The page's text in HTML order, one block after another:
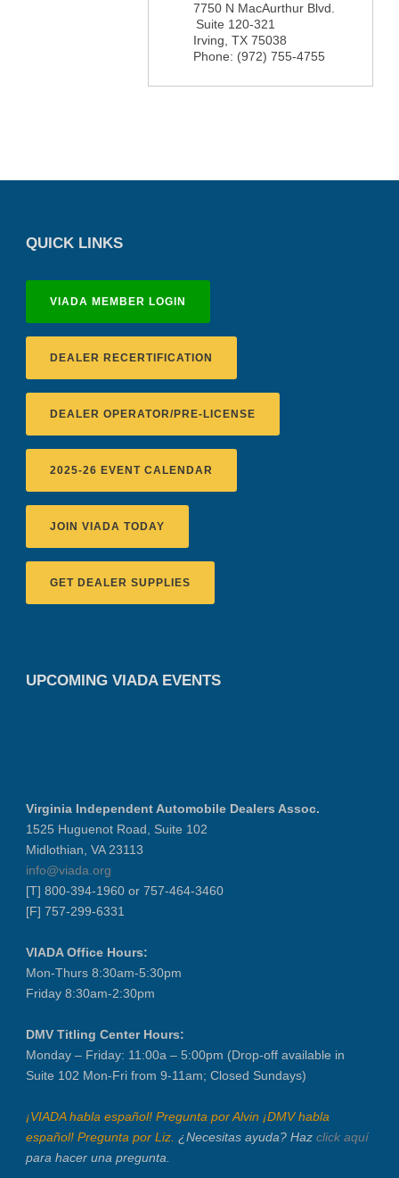
7750 N MacAurthur Blvd.
Suite 120-321
Irving TX 75038
Phone: (972) 755-4755
QUICK LINKS
VIADA MEMBER LOGIN
DEALER RECERTIFICATION
DEALER OPERATOR/PRE-LICENSE
2025-26 EVENT CALENDAR
JOIN VIADA TODAY
GET DEALER SUPPLIES
UPCOMING VIADA EVENTS
Virginia Independent Automobile Dealers Assoc.
1525 Huguenot Road, Suite 102
Midlothian, VA 23113
info@viada.org
[T] 800-394-1960 or 757-464-3460
[F] 757-299-6331
VIADA Office Hours:
Mon-Thurs 8:30am-5:30pm
Friday 8:30am-2:30pm
DMV Titling Center Hours:
Monday – Friday: 11:00a – 5:00pm (Drop-off available in
Suite 102 Mon-Fri from 9-11am; Closed Sundays)
¡VIADA habla español! Pregunta por Alvin ¡DMV habla
español! Pregunta por Liz. ¿Necesitas ayuda? Haz click aquí
para hacer una pregunta.